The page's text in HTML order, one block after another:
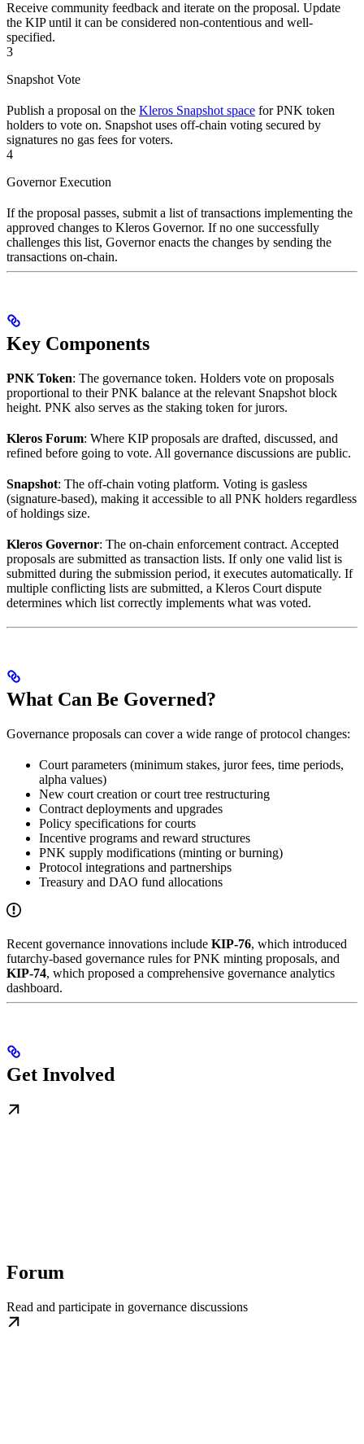
Receive community feedback and iterate on the proposal. Update
the KIP until it can be considered non-contentious and well-
specified.
3
Snapshot Vote
Publish a proposal on the Kleros Snapshot space for PNK token
holders to vote on. Snapshot uses off-chain voting secured by
signatures no gas fees for voters.
4
Governor Execution
If the proposal passes, submit a list of transactions implementing the
approved changes to Kleros Governor. If no one successfully
challenges this list, Governor enacts the changes by sending the
transactions on-chain.
Key Components
PNK Token: The governance token. Holders vote on proposals
proportional to their PNK balance at the relevant Snapshot block
height. PNK also serves as the staking token for jurors.
Kleros Forum: Where KIP proposals are drafted, discussed, and
refined before going to vote. All governance discussions are public.
Snapshot: The off-chain voting platform. Voting is gasless
(signature-based), making it accessible to all PNK holders regardless
of holdings size.
Kleros Governor: The on-chain enforcement contract. Accepted
proposals are submitted as transaction lists. If only one valid list is
submitted during the submission period, it executes automatically. If
multiple conflicting lists are submitted, a Kleros Court dispute
determines which list correctly implements what was voted.
What Can Be Governed?
Governance proposals can cover a wide range of protocol changes:
Court parameters (minimum stakes, juror fees, time periods,
alpha values)
New court creation or court tree restructuring
Contract deployments and upgrades
Policy specifications for courts
Incentive programs and reward structures
PNK supply modifications (minting or burning)
Protocol integrations and partnerships
Treasury and DAO fund allocations
Recent governance innovations include KIP-76, which introduced
futarchy-based governance rules for PNK minting proposals, and
KIP-74, which proposed a comprehensive governance analytics
dashboard.
Get Involved
Forum
Read and participate in governance discussions